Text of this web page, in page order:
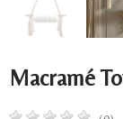
Macramé